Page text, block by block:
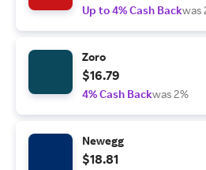
Up to 4% Cash Backwas
Zoro
$16.79
4% Cash Backwas 2%
Newegg
$18.81